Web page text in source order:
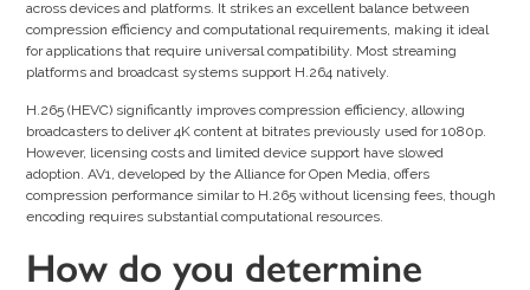
across devices and platforms. It strikes an excellent balance between
compression efficiency and computational requirements, making it ideal
for applications that require universal compatibility. Most streaming
platforms and broadcast systems support H.264 natively.
H.265 (HEVC) significantly improves compression efficiency, allowing
broadcasters to deliver 4K content at bitrates previously used for 1080p.
However, licensing costs and limited device support have slowed
adoption. AV1, developed by the Alliance for Open Media, offers
compression performance similar to H.265 without licensing fees, though
encoding requires substantial computational resources.
How do you determine